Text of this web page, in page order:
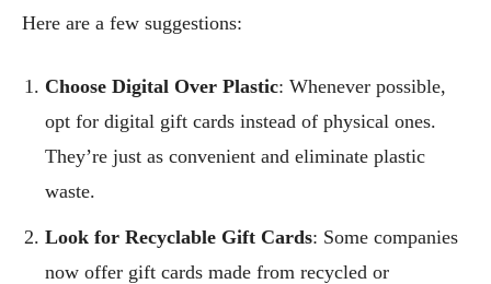
Here are a few suggestions:
Choose Digital Over Plastic: Whenever possible,
opt for digital gift cards instead of physical ones.
They’re just as convenient and eliminate plastic
waste.
Look for Recyclable Gift Cards: Some companies
now offer gift cards made from recycled or